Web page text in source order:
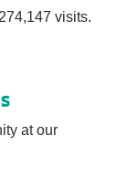
visits.
at our